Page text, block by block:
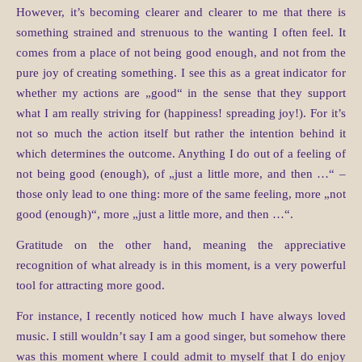
However, it’s becoming clearer and clearer to me that there is
something strained and strenuous to the wanting I often feel. It
comes from a place of not being good enough, and not from the
pure joy of creating something. I see this as a great indicator for
whether my actions are „good“ in the sense that they support
what I am really striving for (happiness! spreading joy!). For it’s
not so much the action itself but rather the intention behind it
which determines the outcome. Anything I do out of a feeling of
not being good (enough), of „just a little more, and then …“ –
those only lead to one thing: more of the same feeling, more „not
good (enough)“, more „just a little more, and then …“.
Gratitude on the other hand, meaning the appreciative
recognition of what already is in this moment, is a very powerful
tool for attracting more good.
For instance, I recently noticed how much I have always loved
music. I still wouldn’t say I am a good singer, but somehow there
was this moment where I could admit to myself that I do enjoy